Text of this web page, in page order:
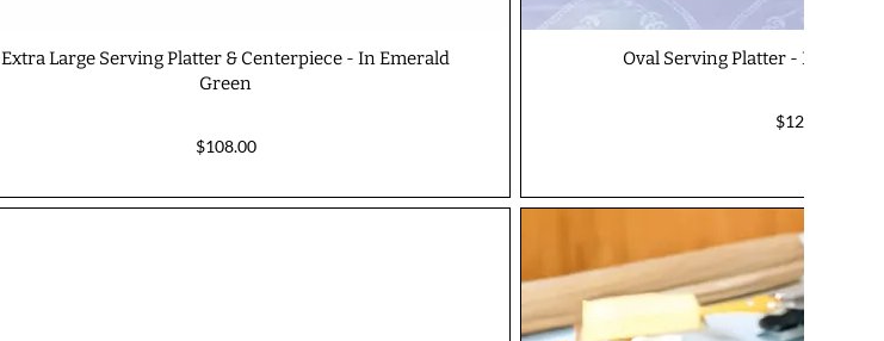
Extra Large Serving Platter & Centerpiece - In Emerald
Green
$108.00
Oval Serving Platter - In Earthy
$125.00